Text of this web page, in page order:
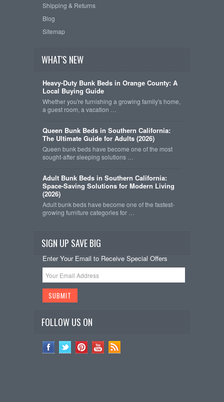
Shipping & Returns
Blog
Sitemap
WHAT'S NEW
Heavy-Duty Bunk Beds in Orange County: A
Local Buying Guide
Whether you're furnishing a growing family's home,
a guest room, a vacation …
Queen Bunk Beds in Southern California:
The Ultimate Guide for Adults (2026)
Queen bunk beds have become one of the most
sought-after sleeping solutions …
Adult Bunk Beds in Southern California:
Space-Saving Solutions for Modern Living
(2026)
Adult bunk beds have become one of the fastest-
growing furniture categories for …
SIGN UP SAVE BIG
Enter Your Email to Receive Special Offers
FOLLOW US ON